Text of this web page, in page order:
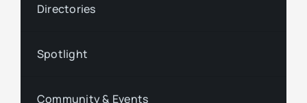
Directories
Spotlight
Community & Events